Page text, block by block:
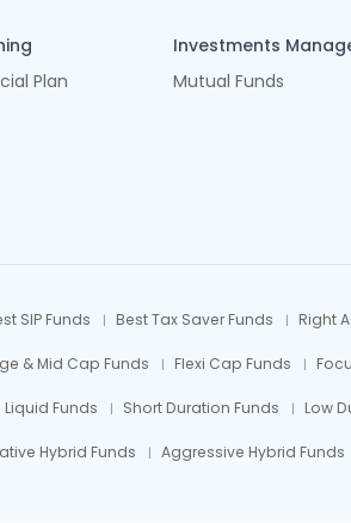
Plan
Investments
Mutual Funds
SIP Funds Best Tax Saver Funds Right
& Mid Cap Funds Flexi Cap Funds
Liquid Funds Short Duration Funds Low
Hybrid Funds Aggressive Hybrid Funds